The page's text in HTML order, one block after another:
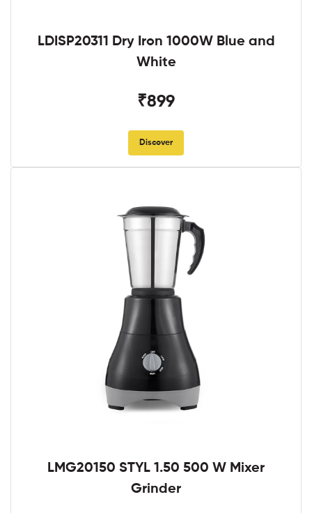
LDISP20311 Dry Iron 1000W Blue and
White
₹899
Discover
LMG20150 STYL 1.50 500 W Mixer
Grinder